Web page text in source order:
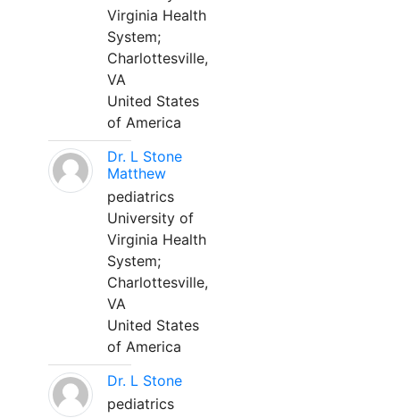
Virginia Health
System;
Charlottesville,
VA
United States
of America
Dr. L Stone
Matthew
pediatrics
University of
Virginia Health
System;
Charlottesville,
VA
United States
of America
Dr. L Stone
pediatrics